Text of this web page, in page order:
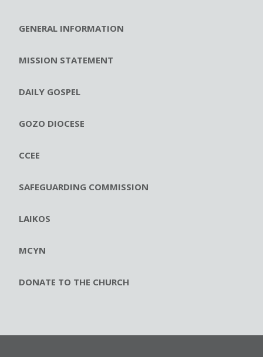
GENERAL INFORMATION
MISSION STATEMENT
DAILY GOSPEL
GOZO DIOCESE
CCEE
SAFEGUARDING COMMISSION
LAIKOS
MCYN
DONATE TO THE CHURCH